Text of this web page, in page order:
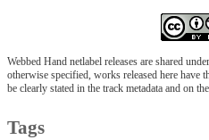
Webbed Hand netlabel releases are shared under
otherwise specified, works released here have
be clearly stated in the track metadata and on
Tags